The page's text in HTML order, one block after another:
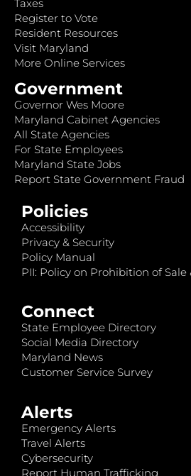
Taxes
Register to Vote
Resident Resources
Visit Maryland
More Online Services
Government
Governor Wes Moore
Maryland Cabinet Agencies
All State Agencies
For State Employees
Maryland State Jobs
Report State Government Fraud
Policies
Accessibility
Privacy & Security
Policy Manual
PII: Policy on Prohibition of Sale
Connect
State Employee Directory
Social Media Directory
Maryland News
Customer Service Survey
Alerts
Emergency Alerts
Travel Alerts
Cybersecurity
Report Human Trafficking